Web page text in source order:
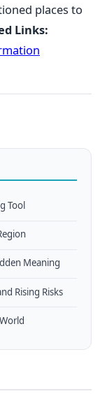
places to
Links:
Tool
Meaning
Rising Risks